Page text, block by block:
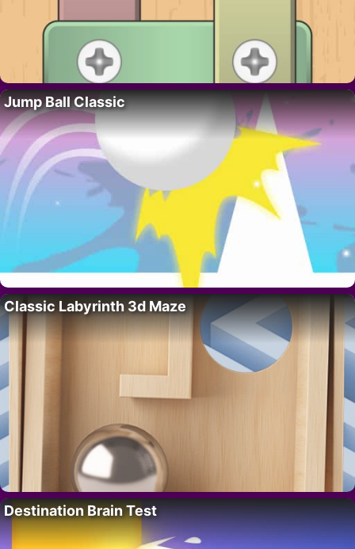
Jump Ball Classic
Classic Labyrinth 3d Maze
Destination Brain Test